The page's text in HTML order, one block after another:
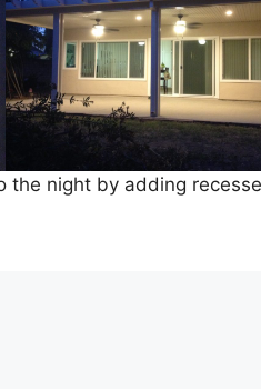
the night by adding